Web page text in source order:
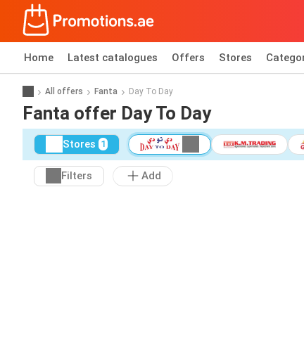
Home Latest catalogues Offers Stores
All offers Fanta Day To Day
Fanta offer Day To Day
Stores 1
Filters Add